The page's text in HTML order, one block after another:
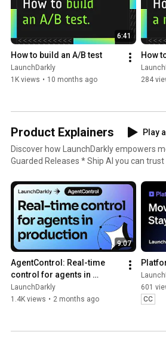
6:41
How to build an A/B test
LaunchDarkly
1K views • 10 months ago
How
284
Product Explainers
Play all
Discover how LaunchDarkly empowers modern
Guarded Releases * Ship AI you can
9:07
AgentControl: Real-time
control for agents in
production
LaunchDarkly
1.4K views • 2 months ago
601
CC